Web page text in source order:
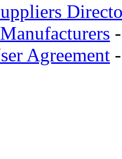
Agreement